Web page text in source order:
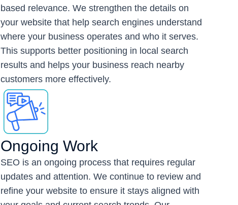
based relevance. We strengthen the details on
your website that help search engines understand
where your business operates and who it serves.
This supports better positioning in local search
results and helps your business reach nearby
customers more effectively.
Ongoing Work
SEO is an ongoing process that requires regular
updates and attention. We continue to review and
refine your website to ensure it stays aligned with